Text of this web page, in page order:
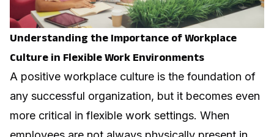
Understanding the Importance of Workplace
Culture in Flexible Work Environments
A positive workplace culture is the foundation of
any successful organization, but it becomes even
more critical in flexible work settings. When